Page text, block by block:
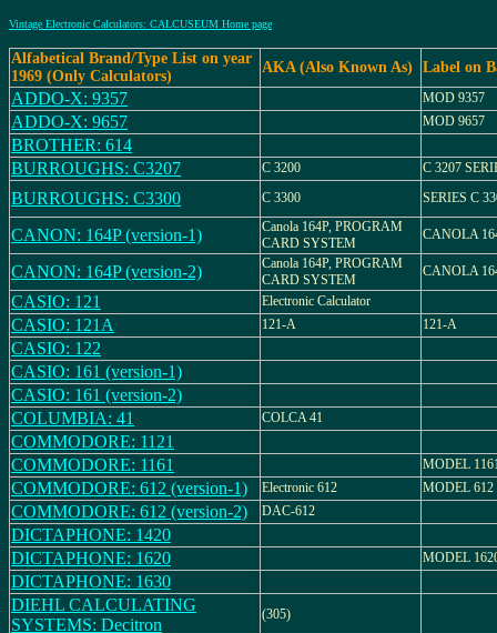
Vintage Electronic Calculators: CALCUSEUM Home page
Alfabetical Brand/Type List on year
1969 (Only Calculators)
AKA (Also Known As) Label on
ADDO-X: 9357 MOD 9357
ADDO-X: 9657 MOD 9657
BROTHER: 614
BURROUGHS: C3207
C 3200 C 3207
BURROUGHS: C3300 C 3300 SERIES C
CANON: 164P (version-1)
Canola 164P, PROGRAM
CARD SYSTEM
CANOLA
CANON: 164P (version-2)
Canola 164P, PROGRAM
CARD SYSTEM
CANOLA
CASIO: 121 Electronic Calculator
CASIO: 121A 121-A 121-A
CASIO: 122
CASIO: 161 (version-1)
CASIO: 161 (version-2)
COLUMBIA: 41
COLCA 41
COMMODORE: 1121
COMMODORE: 1161
MODEL
COMMODORE: 612 (version-1) Electronic 612 MODEL 612
COMMODORE: 612 (version-2) DAC-612
DICTAPHONE: 1420
DICTAPHONE: 1620
MODEL
DICTAPHONE: 1630
DIEHL CALCULATING
SYSTEMS: Decitron
(305)